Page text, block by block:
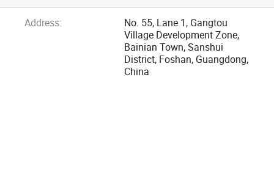
Address:
No. 55, Lane 1, Gangtou
Village Development Zone,
Bainian Town, Sanshui
District, Foshan, Guangdong,
China